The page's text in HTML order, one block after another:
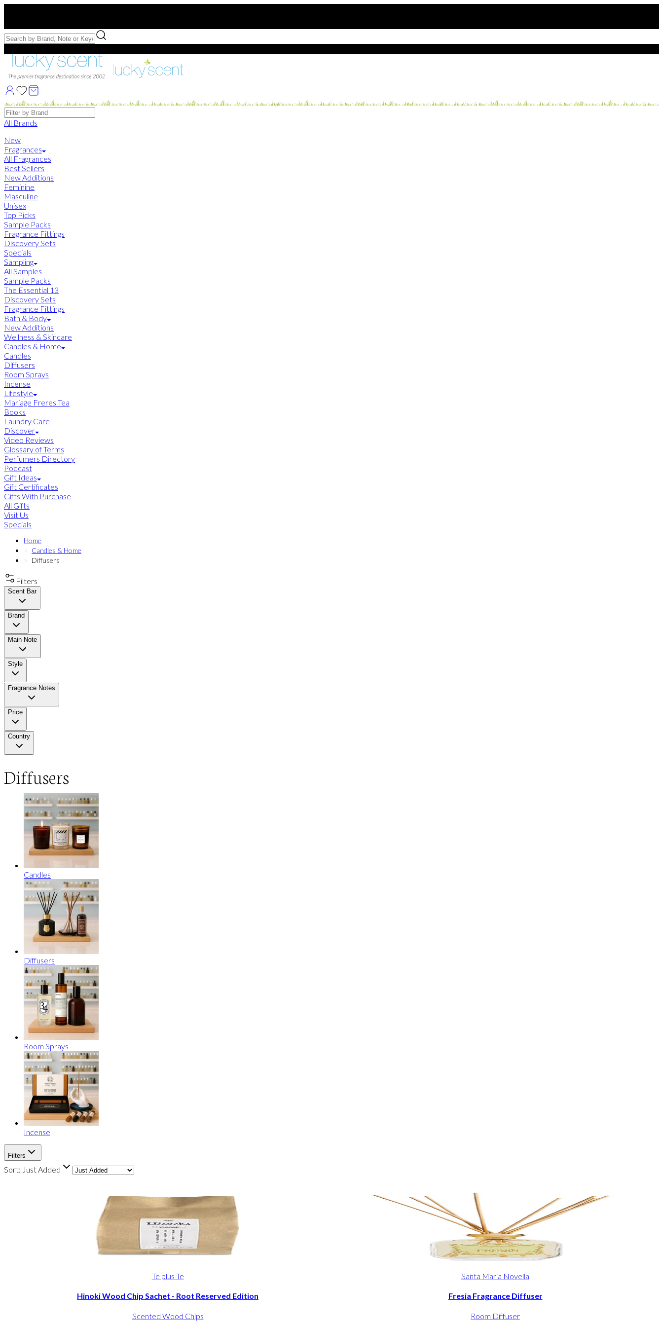
Free Samples with Full Bottle Purchases of $75+
Brands
All Brands
New
Fragrances
All Fragrances
Best Sellers
New Additions
Feminine
Masculine
Unisex
Top Picks
Sample Packs
Fragrance Fittings
Discovery Sets
Specials
Sampling
All Samples
Sample Packs
The Essential 13
Discovery Sets
Fragrance Fittings
Bath & Body
New Additions
Wellness & Skincare
Candles & Home
Candles
Diffusers
Room Sprays
Incense
Lifestyle
Mariage Freres Tea
Books
Laundry Care
Discover
Video Reviews
Glossary of Terms
Perfumers Directory
Podcast
Gift Ideas
Gift Certificates
Gifts With Purchase
All Gifts
Visit Us
Specials
Home
Candles & Home
Diffusers
Filters
Scent Bar
Brand
Main Note
Style
Fragrance Notes
Price
Country
Diffusers
Candles
Diffusers
Room Sprays
Incense
Filters
Sort: Just Added
Te plus Te
Hinoki Wood Chip Sachet - Root Reserved Edition
Scented Wood Chips
Santa Maria Novella
Fresia Fragrance Diffuser
Room Diffuser